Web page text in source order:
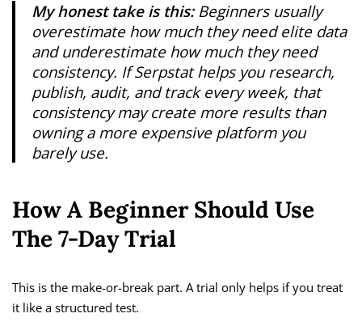
My honest take is this:Beginners usually
overestimate how much they need elite data
and underestimate how much they need
consistency. If Serpstat helps you research,
publish, audit, and track every week, that
consistency may create more results than
owning a more expensive platform you
barely use.
How A Beginner Should Use
The 7-Day Trial
This is the make-or-break part. A trial only helps if you treat
it like a structured test.